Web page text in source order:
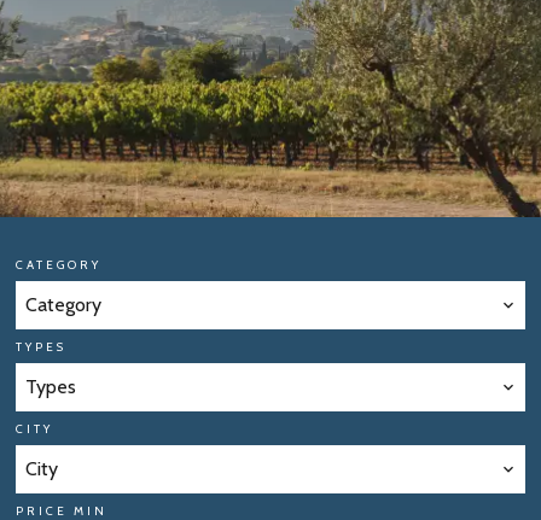
CATEGORY
Category
TYPES
Types
CITY
City
PRICE MIN